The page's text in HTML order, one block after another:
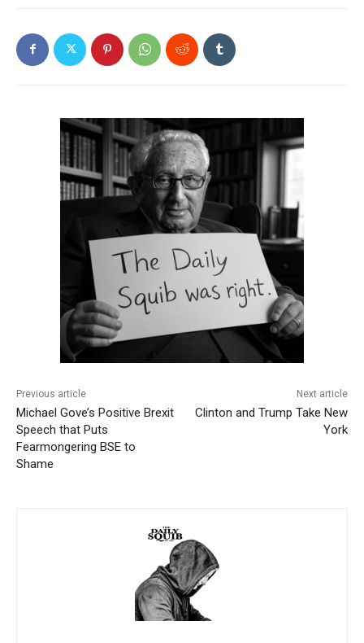
Previous article
Michael Gove’s Positive Brexit
Speech that Puts
Fearmongering BSE to
Shame
Next article
Clinton and Trump Take New
York